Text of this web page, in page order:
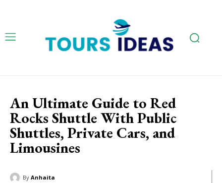
An Ultimate Guide to Red
Rocks Shuttle With Public
Shuttles, Private Cars, and
Limousines
By Anhaita